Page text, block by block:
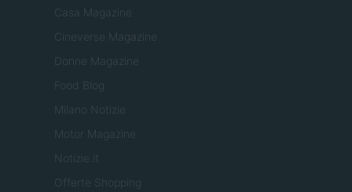
Casa Magazine
Cineverse Magazine
Donne Magazine
Food Blog
Milano Notizie
Motor Magazine
Notizie.it
Offerte Shopping